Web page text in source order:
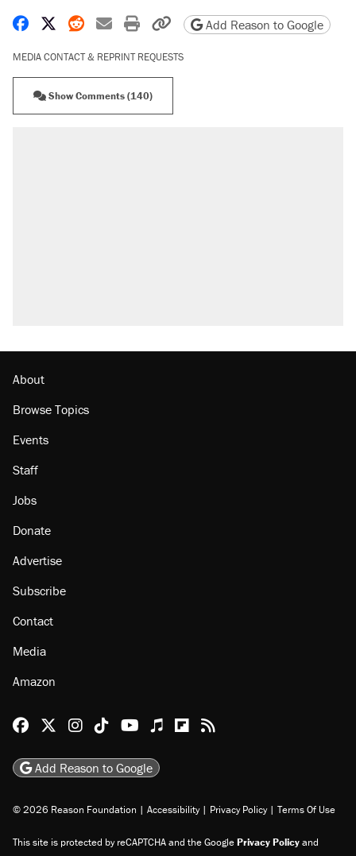
Share on Facebook
Share on X
Share on Reddit
Share by email
Print friendly version
Copy page URL
Add Reason to Google
MEDIA CONTACT & REPRINT REQUESTS
Show Comments (140)
About
Browse Topics
Events
Staff
Jobs
Donate
Advertise
Subscribe
Contact
Media
Amazon
Reason Facebook
@reason on X
Reason Instagram
Reason TikTok
Reason Youtube
Apple Podcasts
Reason on Flipboard
Reason RSS
Add Reason to Google
© 2026 Reason Foundation | Accessibility | Privacy Policy | Terms Of Use
This site is protected by reCAPTCHA and the GooglePrivacy Policyand